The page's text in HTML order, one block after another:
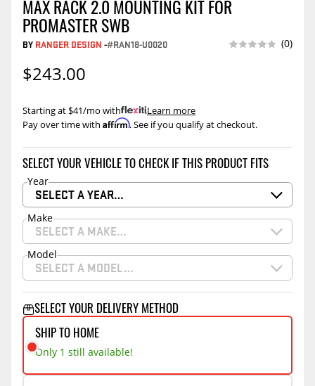
MAX RACK 2.0 MOUNTING KIT FOR
PROMASTER SWB
BY RANGER DESIGN -#RAN18-U0020 (0)
$243.00
Pay over time with Affirm. See if you qualify at checkout.
Starting at $41/mo with .Learn more
SELECT YOUR VEHICLE TO CHECK IF THIS PRODUCT FITS
Year
SELECT A YEAR…
Make
SELECT A MAKE…
Model
SELECT A MODEL…
SELECT YOUR DELIVERY METHOD
SHIP TO HOME
Only 1 still available!